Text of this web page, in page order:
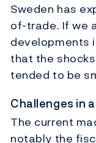
Sweden has
of-trade. If we
developments
that the
tended to be
Challenges in
The current
notably the